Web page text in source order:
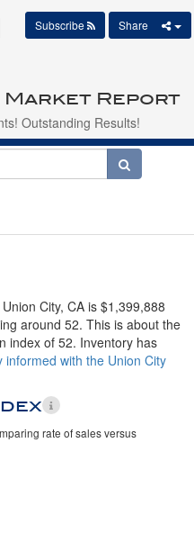
Market Report
Outstanding Results!
Subscribe Share
City, CA is $1,399,888
around 52. This is about the
index of 52. Inventory has
informed with the Union City
rate of sales versus